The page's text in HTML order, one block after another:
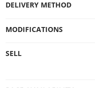
DELIVERY METHOD
MODIFICATIONS
SELL